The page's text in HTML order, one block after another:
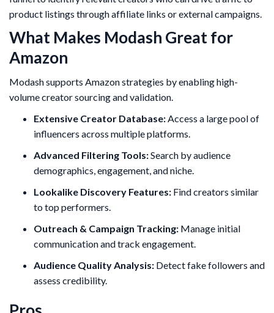
product listings through affiliate links or external campaigns.
What Makes Modash Great for
Amazon
Modash supports Amazon strategies by enabling high-
volume creator sourcing and validation.
Extensive Creator Database:Access a large pool of
influencers across multiple platforms.
Advanced Filtering Tools:Search by audience
demographics, engagement, and niche.
Lookalike Discovery Features: Find creators similar
to top performers.
Outreach & Campaign Tracking: Manage initial
communication and track engagement.
Audience Quality Analysis: Detect fake followers and
assess credibility.